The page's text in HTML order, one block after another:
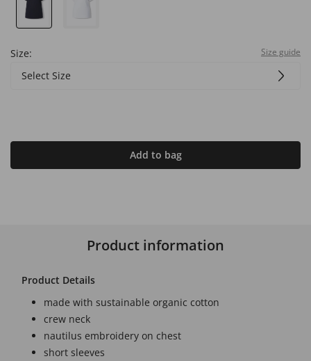
Size: Size guide
Select Size
Add to bag
Product information
Product Details
made with sustainable organic cotton
crew neck
nautilus embroidery on chest
short sleeves